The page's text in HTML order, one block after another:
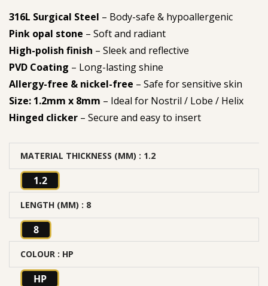
316L Surgical Steel – Body-safe & hypoallergenic
Pink opal stone – Soft and radiant
High-polish finish – Sleek and reflective
PVD Coating – Long-lasting shine
Allergy-free & nickel-free – Safe for sensitive skin
Size: 1.2mm x 8mm – Ideal for Nostril / Lobe / Helix
Hinged clicker – Secure and easy to insert
MATERIAL THICKNESS (MM) : 1.2
1.2
LENGTH (MM) : 8
8
COLOUR : HP
HP